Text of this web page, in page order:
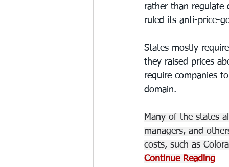
rather than regulate
ruled its anti-price-
States mostly
they raised prices
require companies
domain.
Many of the states
managers, and
costs, such as
Continue Reading